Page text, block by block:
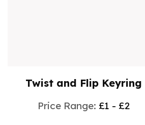
Twist and Flip Keyring
Price Range: £1 - £2